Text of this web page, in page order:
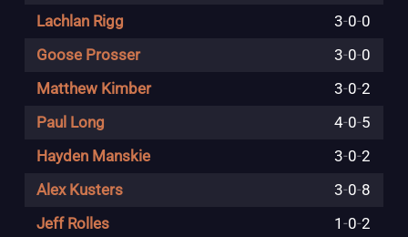
Lachlan Rigg
3-0-0
Goose Prosser
3-0-0
Matthew Kimber
3-0-2
Paul Long
4-0-5
Hayden Manskie
3-0-2
Alex Kusters
3-0-8
Jeff Rolles
1-0-2